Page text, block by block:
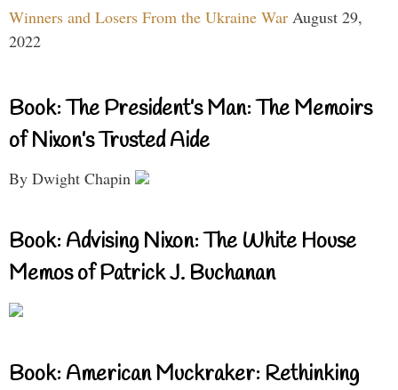
Winners and Losers From the Ukraine War August 29,
2022
Book: The President’s Man: The Memoirs
of Nixon’s Trusted Aide
By Dwight Chapin
Book: Advising Nixon: The White House
Memos of Patrick J. Buchanan
Book: American Muckraker: Rethinking